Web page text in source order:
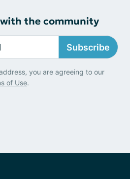
the community
Subscribe
you are agreeing to our
of Use.